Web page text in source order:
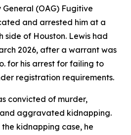
(OAG) Fugitive
and arrested him at a
side of Houston. Lewis had
2026, after a warrant was
for his arrest for failing to
registration requirements.
convicted of murder,
aggravated kidnapping.
kidnapping case, he